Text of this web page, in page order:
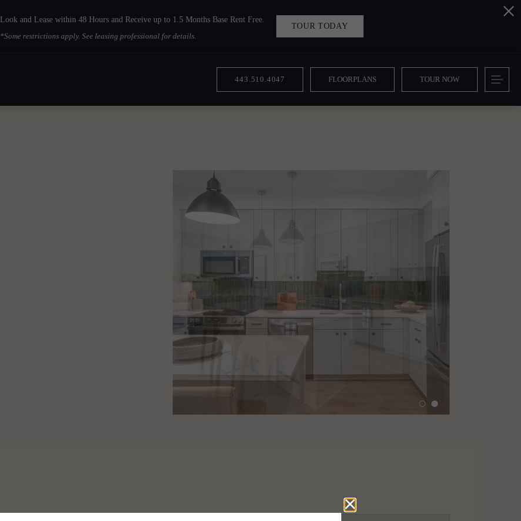
Look and Lease within 48 Hours and Receive up to 1.5 Months Base Rent Free.
*Some restrictions apply. See leasing professional for details.
TOUR TODAY
443.510.4047 FLOORPLANS TOUR NOW